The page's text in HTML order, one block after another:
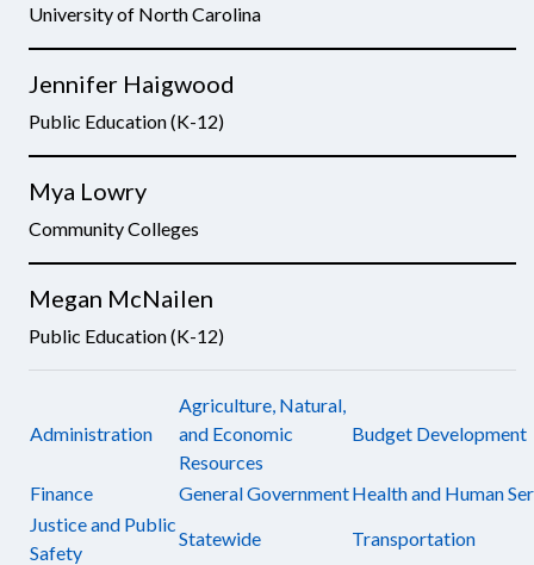
University of North Carolina
Jennifer Haigwood
Public Education (K-12)
Mya Lowry
Community Colleges
Megan McNailen
Public Education (K-12)
Administration
Agriculture, Natural,
and Economic
Resources
Budget Development
Finance General GovernmentHealth and Human
Justice and Public
Safety
Statewide Transportation